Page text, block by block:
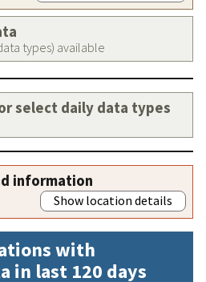
types) available
select daily data types
information
Show location details
with
in last 120 days